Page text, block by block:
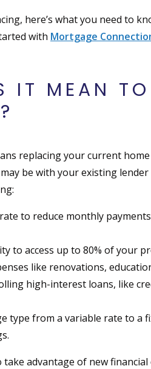
here’s what you need to
with Mortgage
IT MEAN
replacing your current
be with your existing
to reduce monthly
to access up to 80% of your
like renovations,
high-interest loans, like
type from a variable rate to a
take advantage of new